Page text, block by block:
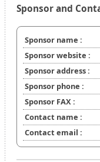
Sponsor and
Sponsor name :
Sponsor website :
Sponsor address :
Sponsor phone :
Sponsor FAX :
Contact name :
Contact email :